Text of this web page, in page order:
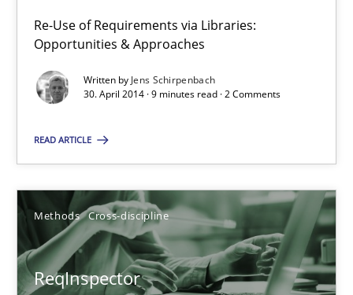
Re-Use of Requirements via Libraries:
Opportunities & Approaches
Written by Jens Schirpenbach
30. April 2014 · 9 minutes read · 2 Comments
READ ARTICLE
Methods Cross-discipline
ReqInspector
Requirements Elicitation in Modern Product Discovery
20.02.2024
14 minutes